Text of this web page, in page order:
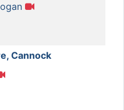
Cannock